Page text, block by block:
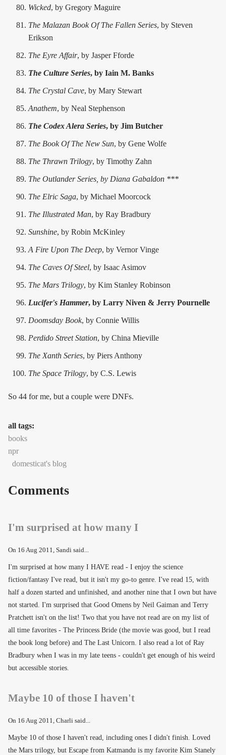
Wicked, by Gregory Maguire
The Malazan Book Of The Fallen Series, by Steven
Erikson
The Eyre Affair, by Jasper Fforde
The Culture Series, by Iain M. Banks
The Crystal Cave, by Mary Stewart
Anathem, by Neal Stephenson
The Codex Alera Series, by Jim Butcher
The Book Of The New Sun, by Gene Wolfe
The Thrawn Trilogy, by Timothy Zahn
The Outlander Series, by Diana Gabaldon ***
The Elric Saga, by Michael Moorcock
The Illustrated Man, by Ray Bradbury
Sunshine, by Robin McKinley
A Fire Upon The Deep, by Vernor Vinge
The Caves Of Steel, by Isaac Asimov
The Mars Trilogy, by Kim Stanley Robinson
Lucifer's Hammer, by Larry Niven & Jerry Pournelle
Doomsday Book, by Connie Willis
Perdido StreetStation, by China Mieville
The Xanth Series, by Piers Anthony
The Space Trilogy, by C.S. Lewis
So 44 for me, but a couple were DNFs.
all tags:
books
npr
domesticat's blog
Comments
I'm surprised at how many I
On 16 Aug 2011, Sandi said...
I'm surprised at how many I HAVE read - I enjoy the science
fiction/fantasy I've read, but it isn't my go-to genre. I've read 15, with
half a dozen started and unfinished, and another nine that I own but have
not started. I'm surprised that Good Omens by Neil Gaiman and Terry
Pratchett isn't on the list! Two that you have not read are on my list of
all time favorites - The Princess Bride (the movie was good, but I read
the book long before) and The Last Unicorn. I also read a lot of Ray
Bradbury when I was in my late teens - couldn't get enough of his weird
but accessible stories.
Maybe 10 of those I haven't
On 16 Aug 2011, Charli said...
Maybe 10 of those I haven't read, including ones I didn't finish. Loved
the Mars trilogy, but Escape from Katmandu is my favorite Kim Stanely